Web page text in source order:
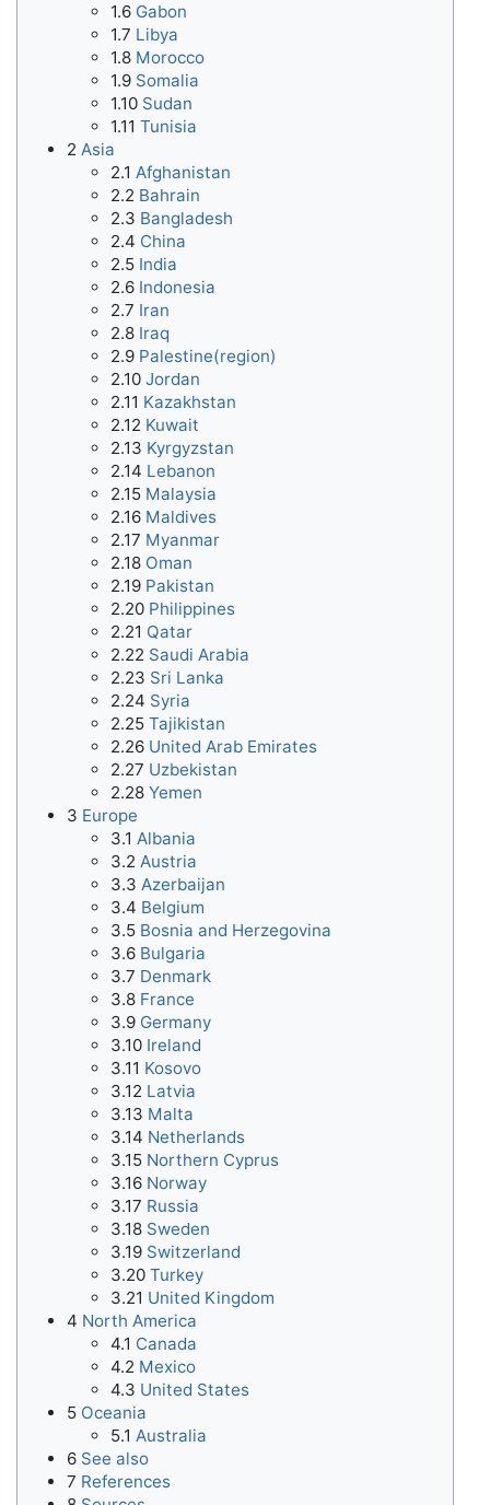
1.6 Gabon
1.7 Libya
1.8 Morocco
1.9 Somalia
1.10 Sudan
1.11 Tunisia
2 Asia
2.1 Afghanistan
2.2 Bahrain
2.3 Bangladesh
2.4 China
2.5 India
2.6 Indonesia
2.7 Iran
2.8 Iraq
2.9 Palestine(region)
2.10 Jordan
2.11 Kazakhstan
2.12 Kuwait
2.13 Kyrgyzstan
2.14 Lebanon
2.15 Malaysia
2.16 Maldives
2.17 Myanmar
2.18 Oman
2.19 Pakistan
2.20 Philippines
2.21 Qatar
2.22 Saudi Arabia
2.23 Sri Lanka
2.24 Syria
2.25 Tajikistan
2.26 United Arab Emirates
2.27 Uzbekistan
2.28 Yemen
3 Europe
3.1 Albania
3.2 Austria
3.3 Azerbaijan
3.4 Belgium
3.5 Bosnia and Herzegovina
3.6 Bulgaria
3.7 Denmark
3.8 France
3.9 Germany
3.10 Ireland
3.11 Kosovo
3.12 Latvia
3.13 Malta
3.14 Netherlands
3.15 Northern Cyprus
3.16 Norway
3.17 Russia
3.18 Sweden
3.19 Switzerland
3.20 Turkey
3.21 United Kingdom
4 North America
4.1 Canada
4.2 Mexico
4.3 United States
5 Oceania
5.1 Australia
6 See also
7 References